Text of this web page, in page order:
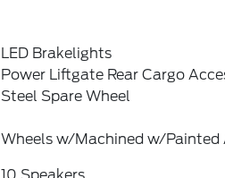
LED Brakelights
Power Liftgate Rear Cargo
Steel Spare Wheel
Wheels w/Machined w/Painted